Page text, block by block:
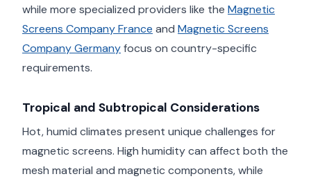
while more specialized providers like the Magnetic
Screens Company France and Magnetic Screens
Company Germanyfocus on country-specific
requirements.
Tropical and Subtropical Considerations
Hot, humid climates present unique challenges for
magnetic screens. High humidity can affect both the
mesh material and magnetic components, while